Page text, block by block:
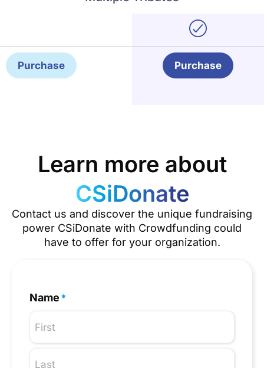
Purchase Purchase
Learn more about
CSiDonate
Contact us and discover the unique fundraising
power CSiDonate with Crowdfunding could
have to offer for your organization.
Name *